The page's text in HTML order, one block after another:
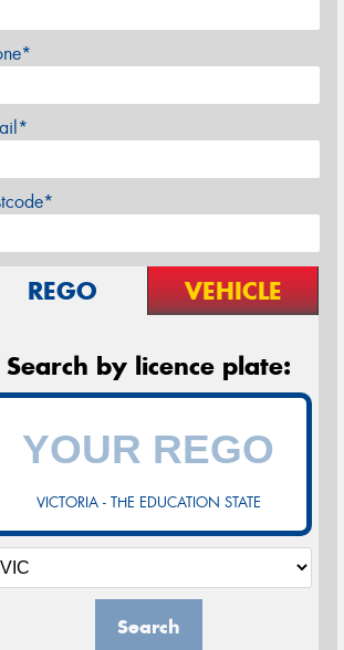
REGO VEHICLE
Search by licence plate:
VICTORIA - THE EDUCATION STATE
Search